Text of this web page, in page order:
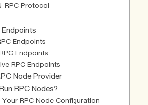
RPC Protocol
Endpoints
Endpoints
Endpoints
RPC Endpoints
Node Provider
RPC Nodes?
Your RPC Node Configuration